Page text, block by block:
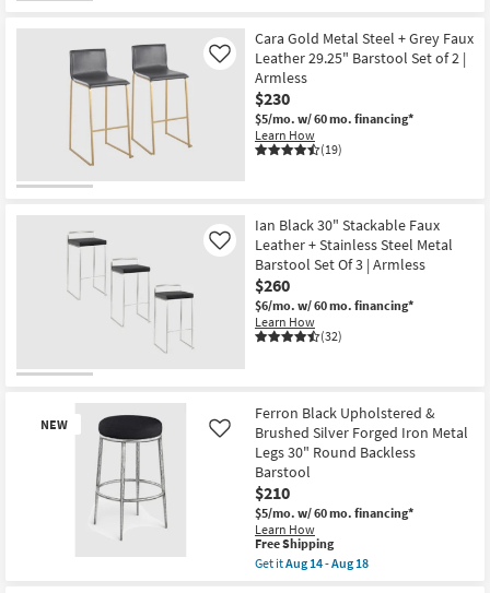
Backless
Barstool
as
soon
as
Aug
14
-
Aug
Cara Gold Metal Steel + Grey Faux
Leather 29.25" Barstool Set of 2 |
Armless
$230
$5/mo. w/ 60 mo. financing*
Learn How
(19)
Like
Ian Black 30" Stackable Faux
Leather + Stainless Steel Metal
Barstool Set Of 3 | Armless
$260
$6/mo. w/ 60 mo. financing*
Learn How
(32)
Like
NEW
Ferron Black Upholstered &
Brushed Silver Forged Iron Metal
Legs 30" Round Backless
Barstool
$210
$5/mo. w/ 60 mo. financing*
Learn How
Like
This
item
qualifies
Free Shipping
Get itAug 14 - Aug 18